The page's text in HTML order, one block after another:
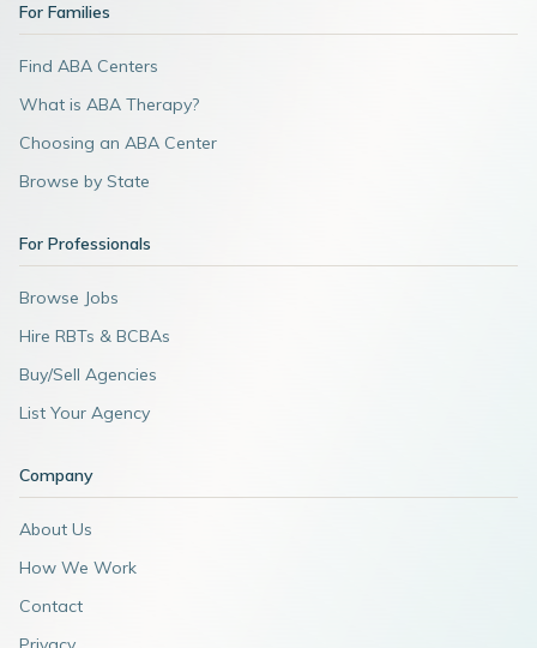
For Families
Find ABA Centers
What is ABA Therapy?
Choosing an ABA Center
Browse by State
For Professionals
Browse Jobs
Hire RBTs & BCBAs
Buy/Sell Agencies
List Your Agency
Company
About Us
How We Work
Contact